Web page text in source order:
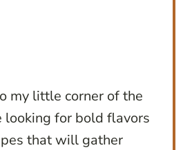
my little corner of the
looking for bold flavors
that will gather